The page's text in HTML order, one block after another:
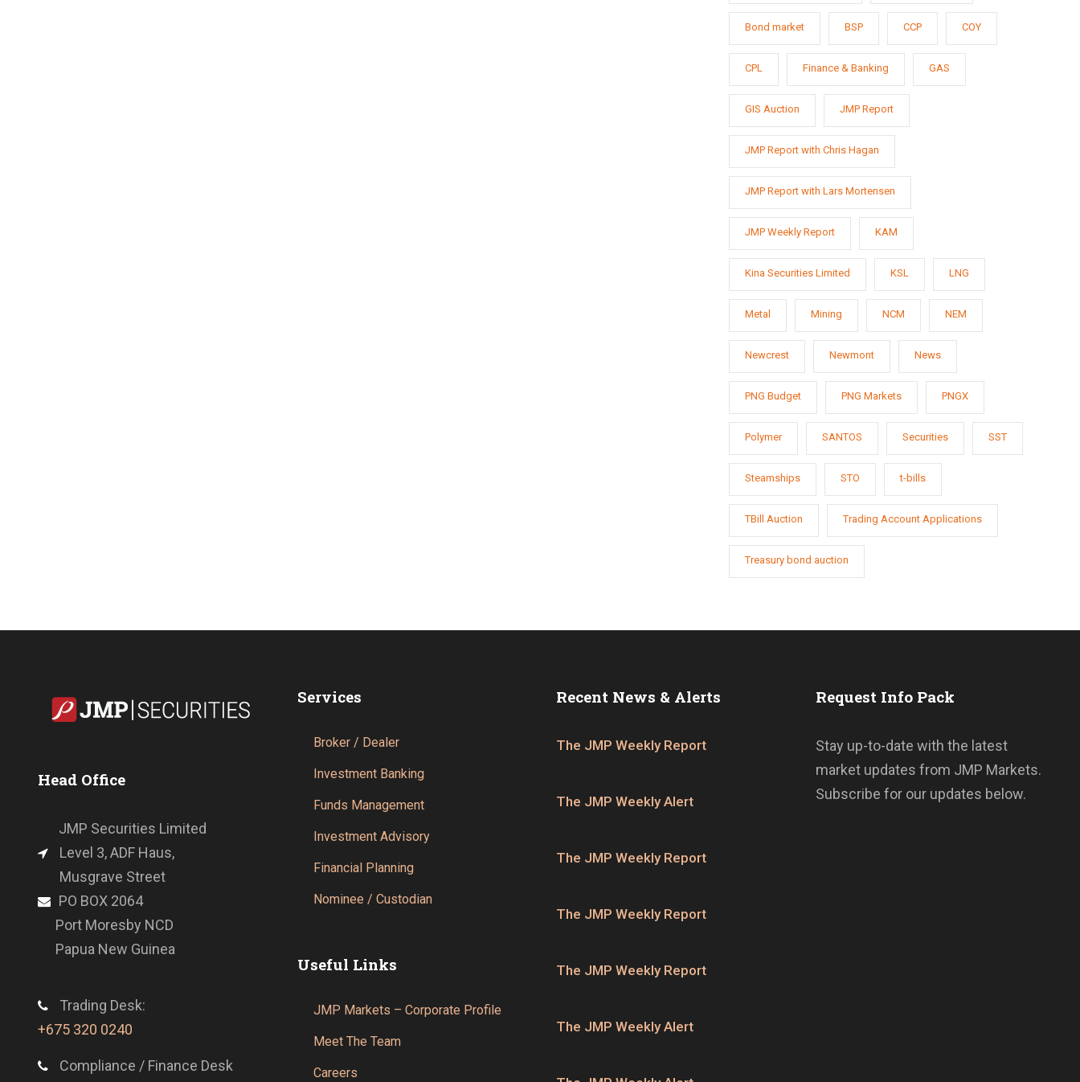
Bond market BSP CCP COY
CPL Finance & Banking GAS
GIS Auction JMP Report
JMP Report with Chris Hagan
JMP Report with Lars Mortensen
JMP Weekly Report KAM
Kina Securities Limited KSL LNG
Metal Mining NCM NEM
Newcrest Newmont News
PNG Budget PNG Markets PNGX
Polymer SANTOS Securities SST
Steamships STO t-bills
TBill Auction Trading Account Applications
Treasury bond auction
Head Office
JMP Securities Limited
Level 3, ADF Haus,
Musgrave Street
PO BOX 2064
Port Moresby NCD
Papua New Guinea
Trading Desk:
+675 320 0240
Compliance / Finance Desk
Services
Broker / Dealer
Investment Banking
Funds Management
Investment Advisory
Financial Planning
Nominee / Custodian
Useful Links
JMP Markets – Corporate Profile
Meet The Team
Careers
Recent News & Alerts
The JMP Weekly Report
The JMP Weekly Alert
The JMP Weekly Report
The JMP Weekly Report
The JMP Weekly Report
The JMP Weekly Alert
Request Info Pack
Stay up-to-date with the latest
market updates from JMP Markets.
Subscribe for our updates below.